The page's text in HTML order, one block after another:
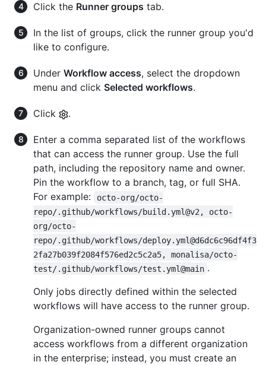
Click the Runner groups tab.
In the list of groups, click the runner group you'd
like to configure.
Under Workflow access, select the dropdown
menu and click Selected workflows.
Click .
Enter a comma separated list of the workflows
that can access the runner group. Use the full
path, including the repository name and owner.
Pin the workflow to a branch, tag, or full SHA.
For example:
octo-org/octo-
repo/.github/workflows/build.yml@v2, octo-
org/octo-
repo/.github/workflows/deploy.yml@d6dc6c96df4f3
2fa27b039f2084f576ed2c5c2a5, monalisa/octo-
test/.github/workflows/test.yml@main .
Only jobs directly defined within the selected
workflows will have access to the runner group.
Organization-owned runner groups cannot
access workflows from a different organization
in the enterprise; instead, you must create an